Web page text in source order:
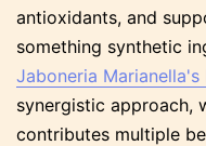
antioxidants, and
something synthetic
Jaboneria
synergistic approach,
contributes multiple